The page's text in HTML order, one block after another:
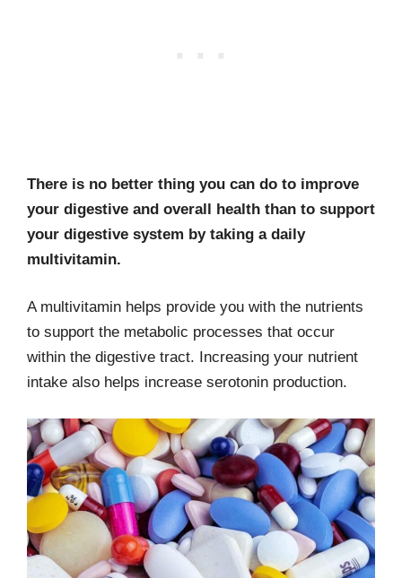
There is no better thing you can do to improve
your digestive and overall health than to support
your digestive system by taking a daily
multivitamin.
A multivitamin helps provide you with the nutrients
to support the metabolic processes that occur
within the digestive tract. Increasing your nutrient
intake also helps increase serotonin production.